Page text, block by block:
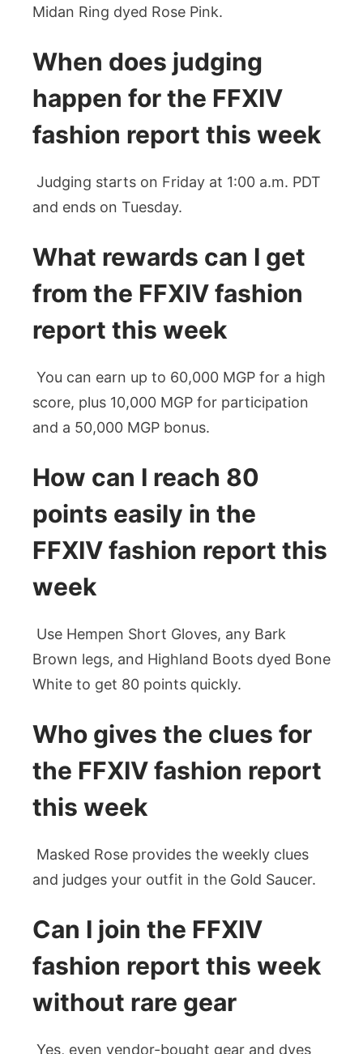
Midan Ring dyed Rose Pink.
When does judging
happen for the FFXIV
fashion report this week
Judging starts on Friday at 1:00 a.m. PDT
and ends on Tuesday.
What rewards can I get
from the FFXIV fashion
report this week
You can earn up to 60,000 MGP for a high
score, plus 10,000 MGP for participation
and a 50,000 MGP bonus.
How can I reach 80
points easily in the
FFXIV fashion report this
week
Use Hempen Short Gloves, any Bark
Brown legs, and Highland Boots dyed Bone
White to get 80 points quickly.
Who gives the clues for
the FFXIV fashion report
this week
Masked Rose provides the weekly clues
and judges your outfit in the Gold Saucer.
Can I join the FFXIV
fashion report this week
without rare gear
Yes, even vendor-bought gear and dyes